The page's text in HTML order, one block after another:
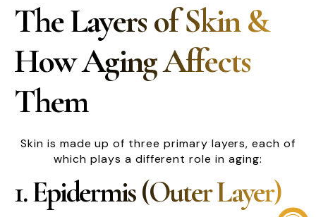
The Layers of Skin &
How Aging Affects
Them
Skin is made up of three primary layers, each of
which plays a different role in aging:
1. Epidermis (Outer Layer)